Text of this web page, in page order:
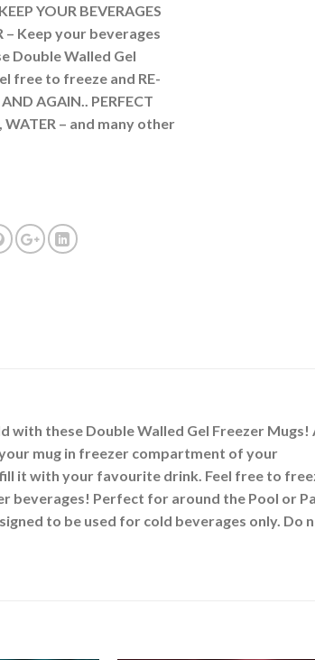
YOUR BEVERAGES
– Keep your beverages
Double Walled Gel
free to freeze and RE-
AGAIN.. PERFECT
WATER – and many other
with these Double Walled Gel Freezer Mugs!
mug in freezer compartment of your
it with your favourite drink. Feel free to
beverages! Perfect for around the Pool or
to be used for cold beverages only. Do